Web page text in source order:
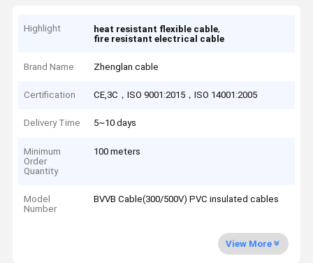
Highlight heat resistant flexible cable,
fire resistant electrical cable
Brand Name Zhenglan cable
Certification CE,3C，ISO 9001:2015，ISO 14001:2005
Delivery Time 5~10 days
Minimum
Order
Quantity
100 meters
Model
Number
BVVB Cable(300/500V) PVC insulated cables
View More